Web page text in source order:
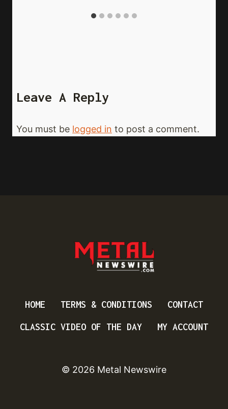
Leave A Reply
You must be logged in to post a comment.
HOME TERMS & CONDITIONS CONTACT
CLASSIC VIDEO OF THE DAY MY ACCOUNT
© 2026 Metal Newswire